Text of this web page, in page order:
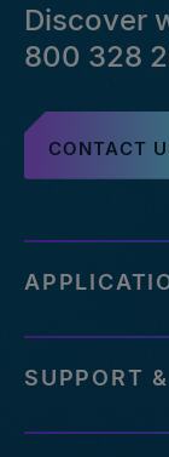
Discover
800 328
CONTACT
SUPPORT